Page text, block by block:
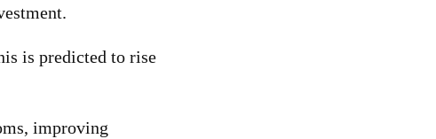
is predicted to rise
improving